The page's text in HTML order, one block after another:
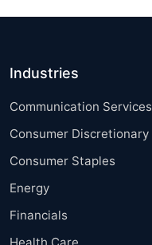
Industries
Communication Services
Consumer Discretionary
Consumer Staples
Energy
Financials